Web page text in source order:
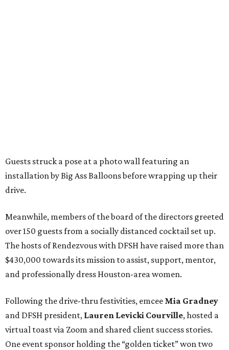
Guests struck a pose at a photo wall featuring an
installation by Big Ass Balloons before wrapping up their
drive.
Meanwhile, members of the board of the directors greeted
over 150 guests from a socially distanced cocktail set up.
The hosts of Rendezvous with DFSH have raised more than
$430,000 towards its mission to assist, support, mentor,
and professionally dress Houston-area women.
Following the drive-thru festivities, emcee Mia Gradney
and DFSH president, Lauren Levicki Courville, hosted a
virtual toast via Zoom and shared client success stories.
One event sponsor holding the “golden ticket” won two